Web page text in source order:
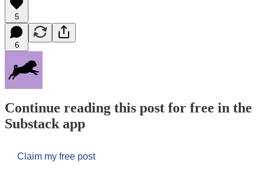
5
6
Continue reading this post for free in the
Substack app
Claim my free post